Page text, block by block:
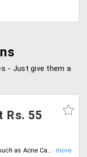
- Just give them a
Rs. 55
Get body care and health care products such as Acne Care, Anti Ageing, Anti-Pollution, Body Lotion, De-Pigmentation, Fairness, Hand and Foot Care, Insta Fair and Glow, Jewel Radiance, Skin Defense and much more at the best price.